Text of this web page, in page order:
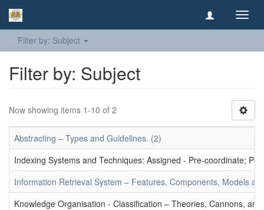
Filter by: Subject
Filter by: Subject
Now showing items 1-10 of 2
Abstracting – Types and Guidelines. (2)
Indexing Systems and Techniques: Assigned - Pre-coordinate;
Information Retrieval System – Features, Components, Models
Knowledge Organisation - Classification – Theories, Cannons,